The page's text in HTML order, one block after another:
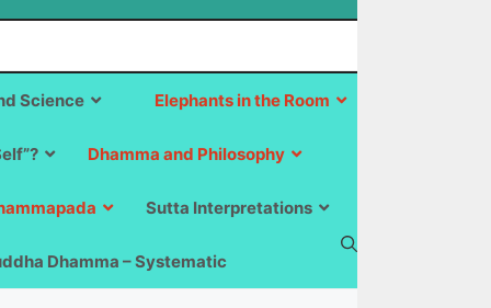
size.
Elephants in the Room
Science
Dhamma and Philosophy
Sutta Interpretations
Dhamma – Systematic